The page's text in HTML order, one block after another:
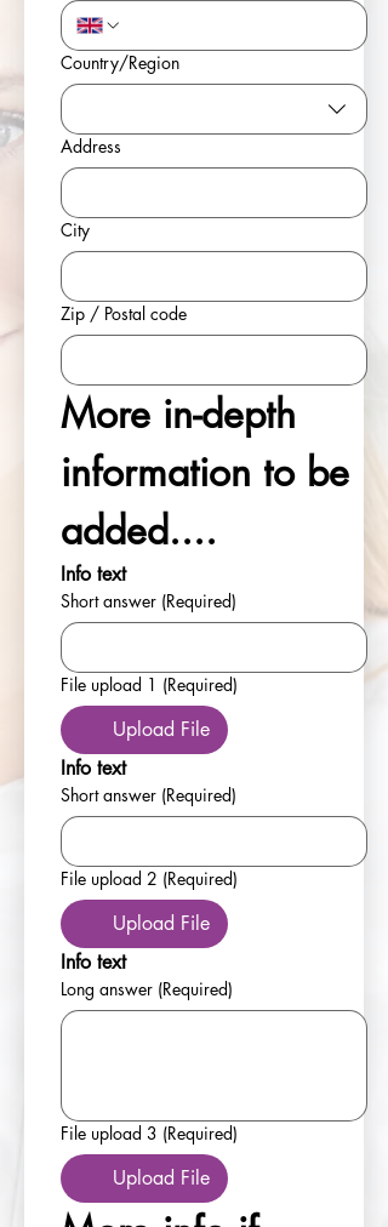
Multi-line address
Country/Region
Address
City
Zip / Postal code
More in-depth
information to be
added....
Info text
Short answer (Required)
File upload 1 (Required)
Upload File
Info text
Short answer (Required)
File upload 2 (Required)
Upload File
Info text
Long answer (Required)
File upload 3 (Required)
Upload File